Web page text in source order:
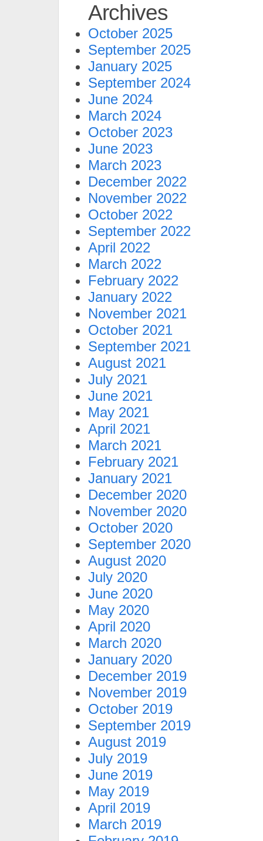
Archives
October 2025
September 2025
January 2025
September 2024
June 2024
March 2024
October 2023
June 2023
March 2023
December 2022
November 2022
October 2022
September 2022
April 2022
March 2022
February 2022
January 2022
November 2021
October 2021
September 2021
August 2021
July 2021
June 2021
May 2021
April 2021
March 2021
February 2021
January 2021
December 2020
November 2020
October 2020
September 2020
August 2020
July 2020
June 2020
May 2020
April 2020
March 2020
January 2020
December 2019
November 2019
October 2019
September 2019
August 2019
July 2019
June 2019
May 2019
April 2019
March 2019